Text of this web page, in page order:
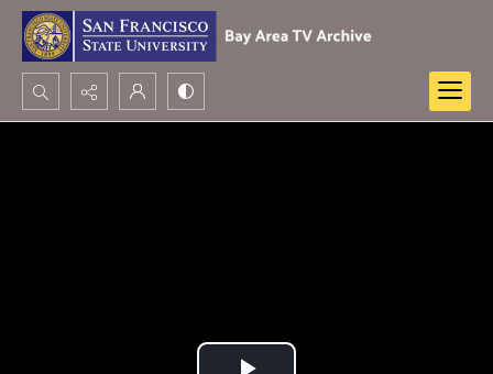
Search...